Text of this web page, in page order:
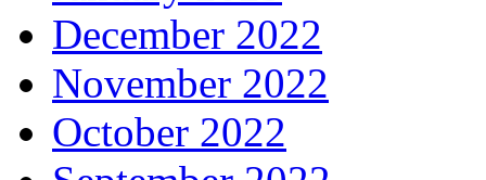
December 2022
November 2022
October 2022